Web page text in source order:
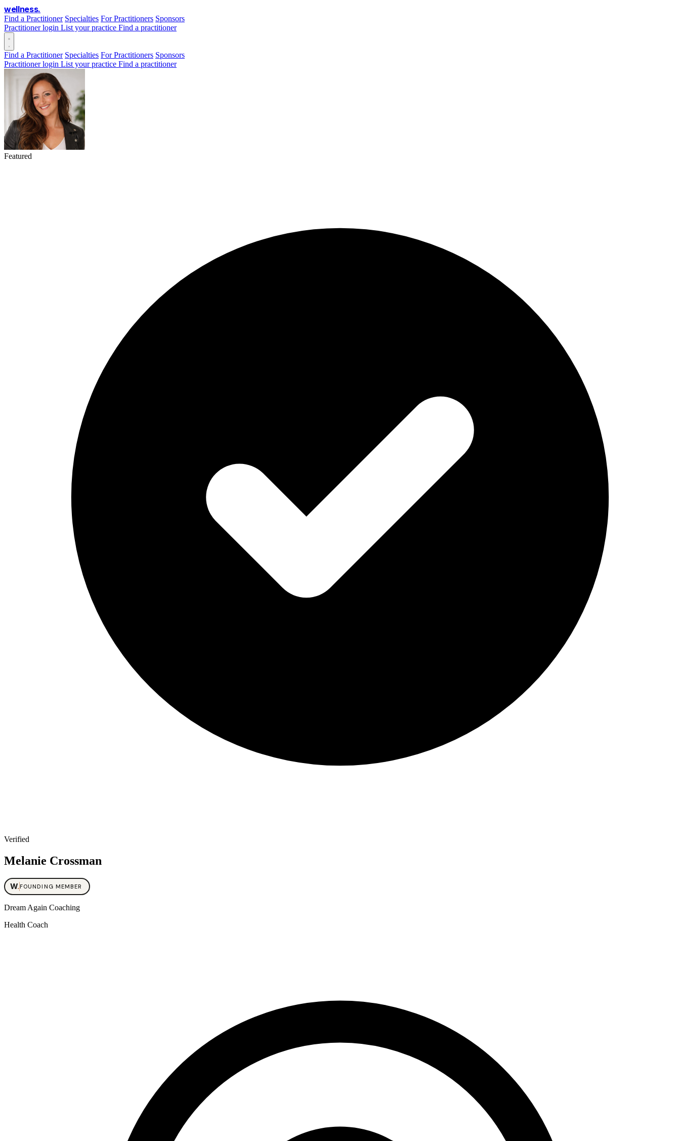
wellness.
Find a Practitioner Specialties For Practitioners Sponsors
Practitioner login List your practice Find a practitioner
Find a Practitioner Specialties For Practitioners Sponsors
Practitioner login List your practice Find a practitioner
Featured
Verified
Melanie Crossman
W.FOUNDING MEMBER
Dream Again Coaching
Health Coach